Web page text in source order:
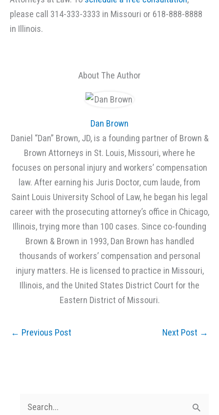
please call 314-333-3333 in Missouri or 618-888-8888
in Illinois.
About The Author
Dan Brown
Daniel “Dan” Brown, JD, is a founding partner of Brown &
Brown Attorneys in St. Louis, Missouri, where he
focuses on personal injury and workers’ compensation
law. After earning his Juris Doctor, cum laude, from
Saint Louis University School of Law, he began his legal
career with the prosecuting attorney’s office in Chicago,
Illinois, trying more than 100 cases. Since co-founding
Brown & Brown in 1993, Dan Brown has handled
thousands of workers’ compensation and personal
injury matters. He is licensed to practice in Missouri,
Illinois, and the United States District Court for the
Eastern District of Missouri.
← Previous Post Next Post →